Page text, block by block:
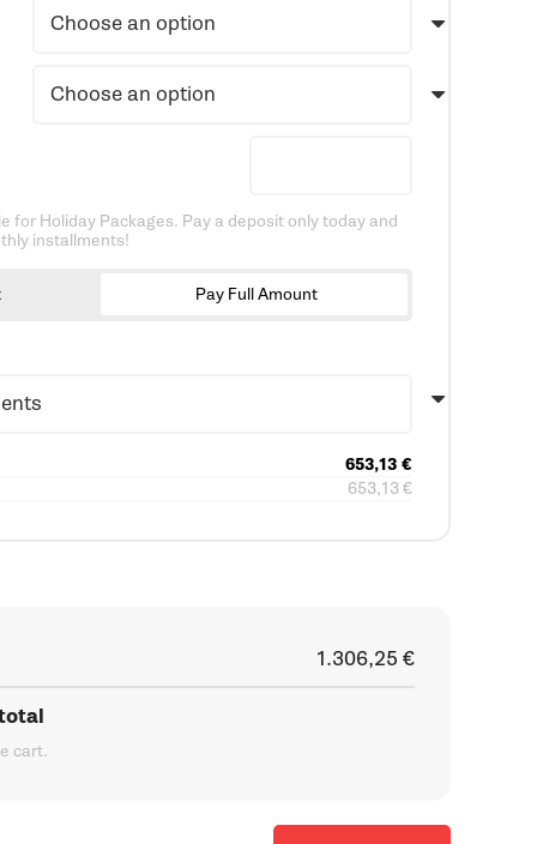
for Holiday Packages. Pay a deposit only today and
installments!
Pay Full Amount
653,13 €
653,13 €
1.306,25 €
cart.